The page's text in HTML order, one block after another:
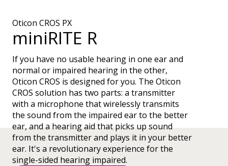
Oticon CROS PX
miniRITE R
If you have no usable hearing in one ear and
normal or impaired hearing in the other,
Oticon CROS is designed for you. The Oticon
CROS solution has two parts: a transmitter
with a microphone that wirelessly transmits
the sound from the impaired ear to the better
ear, and a hearing aid that picks up sound
from the transmitter and plays it in your better
ear. It's a revolutionary experience for the
single-sided hearing impaired.